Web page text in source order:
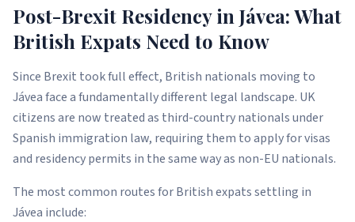
Post-Brexit Residency in Jávea: What
British Expats Need to Know
Since Brexit took full effect, British nationals moving to
Jávea face a fundamentally different legal landscape. UK
citizens are now treated as third-country nationals under
Spanish immigration law, requiring them to apply for visas
and residency permits in the same way as non-EU nationals.
The most common routes for British expats settling in
Jávea include: